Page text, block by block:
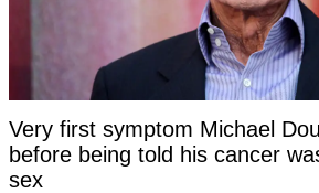
Very first symptom Michael
before being told his cancer
sex